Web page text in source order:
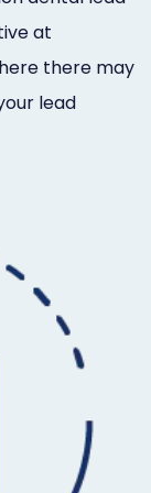
at
there may
lead